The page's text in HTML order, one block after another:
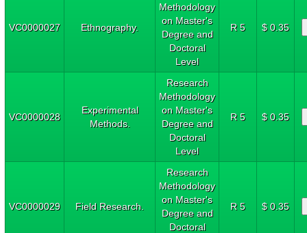
VC0000027 Ethnography.
Methodology
on Master's
Degree and
Doctoral
Level
R 5 $ 0.35
VC0000028
Experimental
Methods.
Research
Methodology
on Master's
Degree and
Doctoral
Level
R 5 $ 0.35
VC0000029 Field Research.
Research
Methodology
on Master's
Degree and
Doctoral
R 5 $ 0.35